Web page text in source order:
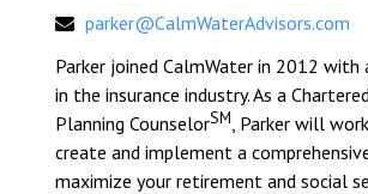
parker@CalmWaterAdvisors.com
Parker joined CalmWater in 2012 with
in the insurance industry. As a
Planning CounselorSM, Parker will
create and implement a
maximize your retirement and social